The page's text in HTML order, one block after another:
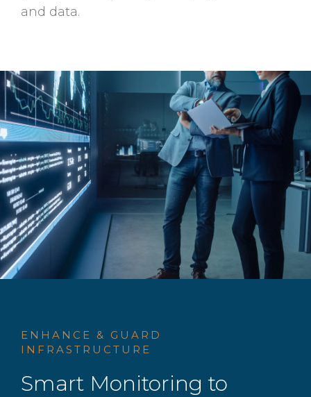
and data.
ENHANCE & GUARD
INFRASTRUCTURE
Smart Monitoring to